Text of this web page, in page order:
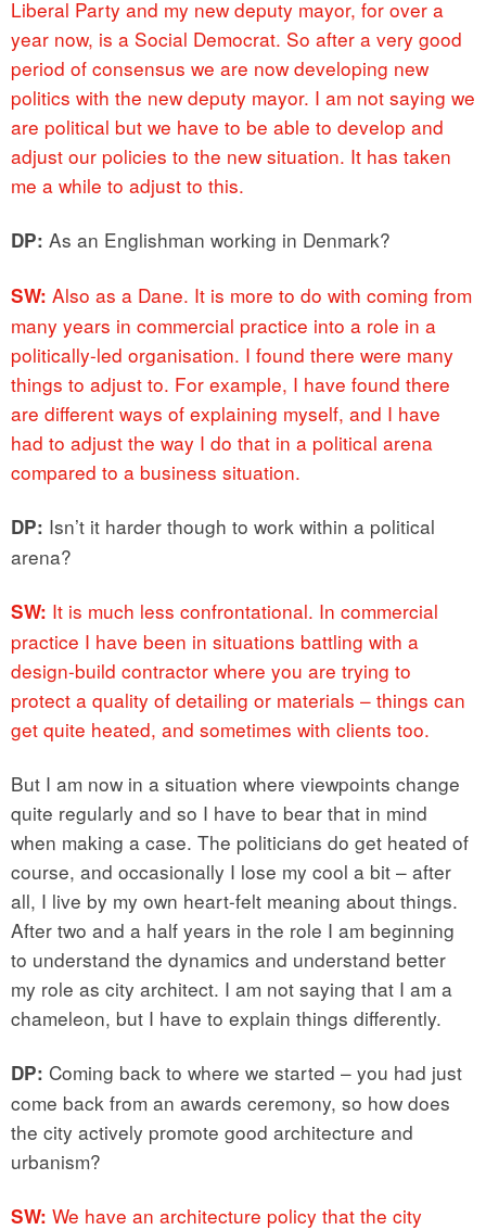
Liberal Party and my new deputy mayor, for over a
year now, is a Social Democrat. So after a very good
period of consensus we are now developing new
politics with the new deputy mayor. I am not saying we
are political but we have to be able to develop and
adjust our policies to the new situation. It has taken
me a while to adjust to this.
DP: As an Englishman working in Denmark?
SW: Also as a Dane. It is more to do with coming from
many years in commercial practice into a role in a
politically-led organisation. I found there were many
things to adjust to. For example, I have found there
are different ways of explaining myself, and I have
had to adjust the way I do that in a political arena
compared to a business situation.
DP: Isn’t it harder though to work within a political
arena?
SW: It is much less confrontational. In commercial
practice I have been in situations battling with a
design-build contractor where you are trying to
protect a quality of detailing or materials – things can
get quite heated, and sometimes with clients too.
But I am now in a situation where viewpoints change
quite regularly and so I have to bear that in mind
when making a case. The politicians do get heated of
course, and occasionally I lose my cool a bit – after
all, I live by my own heart-felt meaning about things.
After two and a half years in the role I am beginning
to understand the dynamics and understand better
my role as city architect. I am not saying that I am a
chameleon, but I have to explain things differently.
DP: Coming back to where we started – you had just
come back from an awards ceremony, so how does
the city actively promote good architecture and
urbanism?
SW: We have an architecture policy that the city